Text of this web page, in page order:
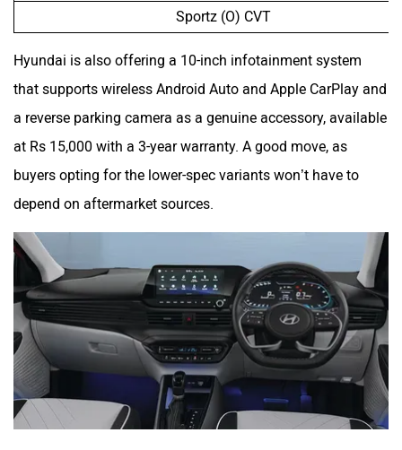
Sportz (O) CVT
Hyundai is also offering a 10-inch infotainment system
that supports wireless Android Auto and Apple CarPlay and
a reverse parking camera as a genuine accessory, available
at Rs 15,000 with a 3-year warranty. A good move, as
buyers opting for the lower-spec variants won’t have to
depend on aftermarket sources.